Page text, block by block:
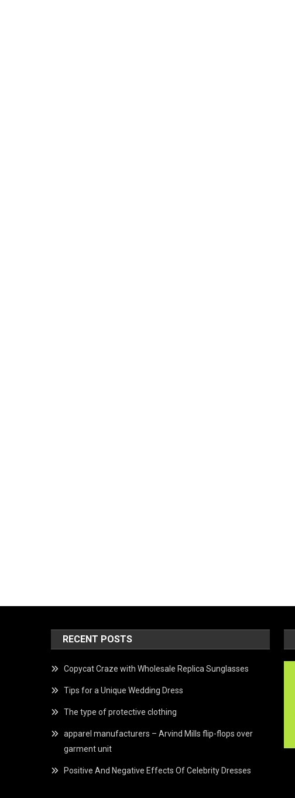
RECENT POSTS
Copycat Craze with Wholesale Replica Sunglasses
Tips for a Unique Wedding Dress
The type of protective clothing
apparel manufacturers – Arvind Mills flip-flops over
garment unit
Positive And Negative Effects Of Celebrity Dresses